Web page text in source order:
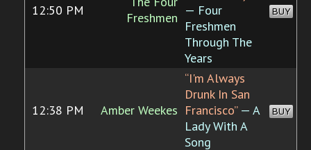
12:50 PM
Freshmen — Four
Freshmen
Through The
Years
BUY
12:38 PM Amber Weekes
“I'm Always
Drunk In San
Francisco”— A
Lady With A
Song
BUY